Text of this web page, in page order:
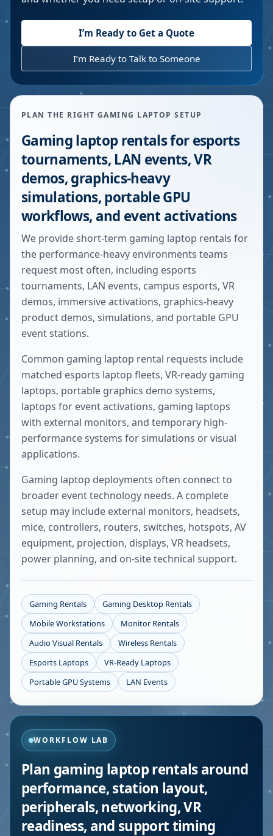
I’m Ready to Get a Quote
I’m Ready to Talk to Someone
PLAN THE RIGHT GAMING LAPTOP SETUP
Gaming laptop rentals for esports
tournaments, LAN events, VR
demos, graphics-heavy
simulations, portable GPU
workflows, and event activations
We provide short-term gaming laptop rentals for
the performance-heavy environments teams
request most often, including esports
tournaments, LAN events, campus esports, VR
demos, immersive activations, graphics-heavy
product demos, simulations, and portable GPU
event stations.
Common gaming laptop rental requests include
matched esports laptop fleets, VR-ready gaming
laptops, portable graphics demo systems,
laptops for event activations, gaming laptops
with external monitors, and temporary high-
performance systems for simulations or visual
applications.
Gaming laptop deployments often connect to
broader event technology needs. A complete
setup may include external monitors, headsets,
mice, controllers, routers, switches, hotspots, AV
equipment, projection, displays, VR headsets,
power planning, and on-site technical support.
Gaming Rentals
Gaming Desktop Rentals
Mobile Workstations
Monitor Rentals
Audio Visual Rentals
Wireless Rentals
Esports Laptops
VR-Ready Laptops
Portable GPU Systems
LAN Events
WORKFLOW LAB
Plan gaming laptop rentals around
performance, station layout,
peripherals, networking, VR
readiness, and support timing